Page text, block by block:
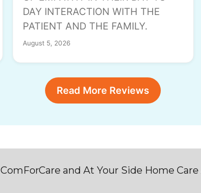
DAY INTERACTION WITH THE
PATIENT AND THE FAMILY.
August 5, 2026
Read More Reviews
ComForCare and At Your Side Home